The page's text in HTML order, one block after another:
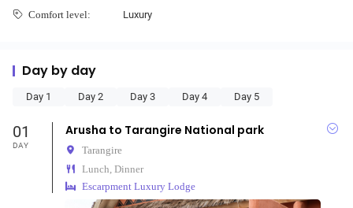
Comfort level: Luxury
Day by day
Day 1 Day 2 Day 3 Day 4 Day 5
01
DAY
Arusha to Tarangire National park
Tarangire
Lunch, Dinner
Escarpment Luxury Lodge